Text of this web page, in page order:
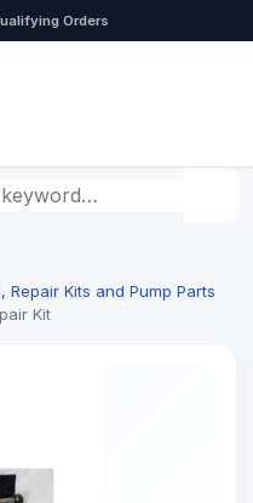
Orders
or keyword
Repair Kits and Pump Parts
Kit